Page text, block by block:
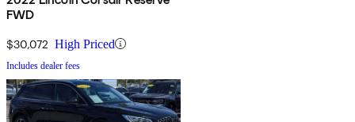
FWD
$30,072 High Priced
Includes dealer fees